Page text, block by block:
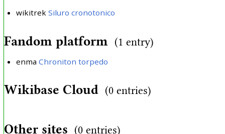
wikitrek Siluro cronotonico
Fandom platform (1 entry)
enma Chroniton torpedo
Wikibase Cloud (0 entries)
Other sites (0 entries)